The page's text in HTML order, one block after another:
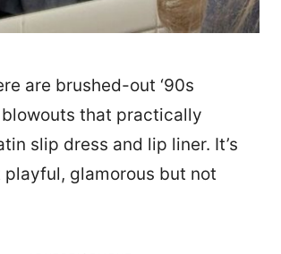
are brushed-out ‘90s
that practically
slip dress and lip liner. It’s
glamorous but not